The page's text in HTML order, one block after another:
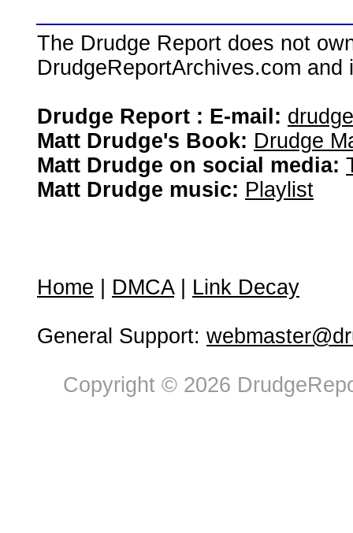
The Drudge Report does not
DrudgeReportArchives.com
Drudge Report : E-mail:
Matt Drudge's Book: Drudge
Matt Drudge on social media:
Matt Drudge music: Playlist
Home DMCA| Link Decay
General Support:
Copyright © 2026